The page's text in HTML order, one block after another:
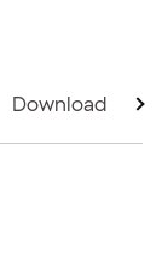
Download